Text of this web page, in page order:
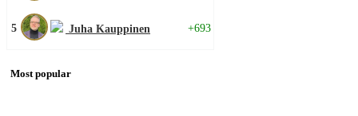
5 Juha Kauppinen +693
Most popular